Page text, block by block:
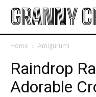
GRANNY
Home Amigurumi
Raindrop
Adorable